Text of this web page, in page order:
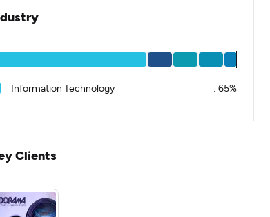
Information Technology : 65%
Clients